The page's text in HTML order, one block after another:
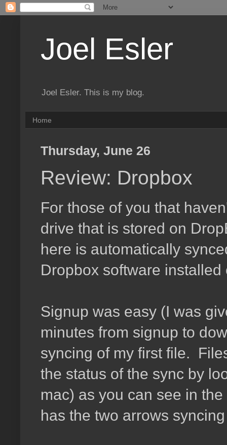
Joel Esler
Joel Esler. This is my blog.
Home
Thursday, June 26
Review: Dropbox
For those of you that
drive that is stored on
here is automatically
Dropbox software
Signup was easy (I was
minutes from signup to
syncing of my first file.
the status of the sync by
mac) as you can see in
has the two arrows